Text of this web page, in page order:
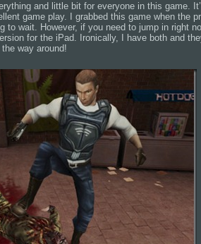
and little bit for everyone in this game.
game play. I grabbed this game when the
to wait. However, if you need to jump in right
for the iPad. Ironically, I have both and
way around!